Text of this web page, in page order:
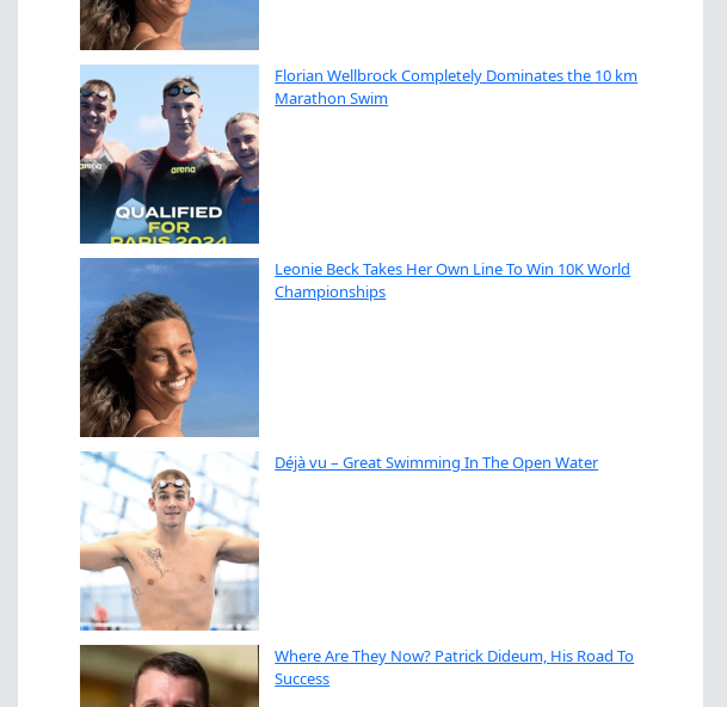
Florian Wellbrock Completely Dominates the 10 km
Marathon Swim
Leonie Beck Takes Her Own Line To Win 10K World
Championships
Déjà vu – Great Swimming In The Open Water
Where Are They Now? Patrick Dideum, His Road To
Success